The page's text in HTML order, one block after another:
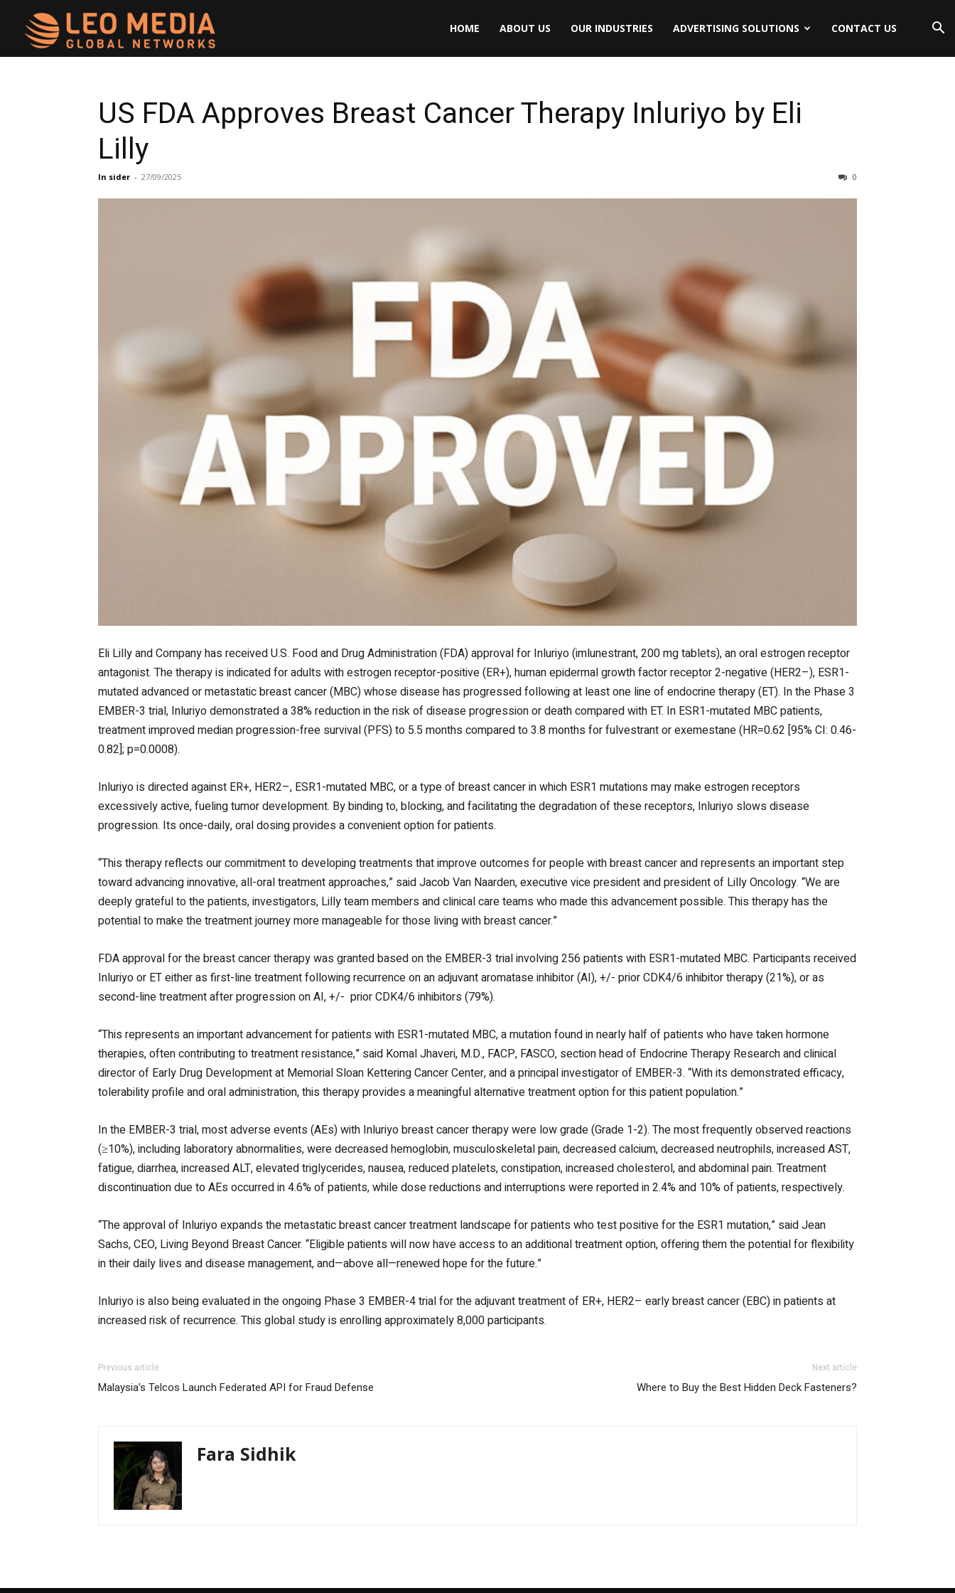
HOME ABOUT US OUR INDUSTRIES ADVERTISING SOLUTIONS CONTACT US
US FDA Approves Breast Cancer Therapy Inluriyo by Eli
Lilly
In sider - 27/09/2025 0
Eli Lilly and Company has received U.S. Food and Drug Administration (FDA) approval for Inluriyo (imlunestrant, 200 mg tablets), an oral estrogen receptor
antagonist. The therapy is indicated for adults with estrogen receptor-positive (ER+), human epidermal growth factor receptor 2-negative (HER2–), ESR1-
mutated advanced or metastatic breast cancer (MBC) whose disease has progressed following at least one line of endocrine therapy (ET). In the Phase 3
EMBER-3 trial, Inluriyo demonstrated a 38% reduction in the risk of disease progression or death compared with ET. In ESR1-mutated MBC patients,
treatment improved median progression-free survival (PFS) to 5.5 months compared to 3.8 months for fulvestrant or exemestane (HR=0.62 [95% CI: 0.46-
0.82]; p=0.0008).
Inluriyo is directed against ER+, HER2–, ESR1-mutated MBC, or a type of breast cancer in which ESR1 mutations may make estrogen receptors
excessively active, fueling tumor development. By binding to, blocking, and facilitating the degradation of these receptors, Inluriyo slows disease
progression. Its once-daily, oral dosing provides a convenient option for patients.
“This therapy reflects our commitment to developing treatments that improve outcomes for people with breast cancer and represents an important step
toward advancing innovative, all-oral treatment approaches,” said Jacob Van Naarden, executive vice president and president of Lilly Oncology. “We are
deeply grateful to the patients, investigators, Lilly team members and clinical care teams who made this advancement possible. This therapy has the
potential to make the treatment journey more manageable for those living with breast cancer.”
FDA approval for the breast cancer therapy was granted based on the EMBER-3 trial involving 256 patients with ESR1-mutated MBC. Participants received
Inluriyo or ET either as first-line treatment following recurrence on an adjuvant aromatase inhibitor (AI),+/- prior CDK4/6 inhibitor therapy (21%), or as
second-line treatment after progression on AI,+/- prior CDK4/6 inhibitors (79%).
“This represents an important advancement for patients with ESR1-mutated MBC, a mutation found in nearly half of patients who have taken hormone
therapies, often contributing to treatment resistance,” said Komal Jhaveri, M.D., FACP, FASCO, section head of Endocrine Therapy Research and clinical
director of Early Drug Development at Memorial Sloan Kettering Cancer Center, and a principal investigator of EMBER-3. “With its demonstrated efficacy,
tolerability profile and oral administration, this therapy provides a meaningful alternative treatment option for this patient population.”
In the EMBER-3 trial, most adverse events (AEs) with Inluriyo breast cancer therapy were low grade (Grade 1-2). The most frequently observed reactions
(≥10%), including laboratory abnormalities, were decreased hemoglobin, musculoskeletal pain, decreased calcium,decreased neutrophils,increased AST,
fatigue, diarrhea, increased ALT, elevated triglycerides, nausea, reduced platelets, constipation, increased cholesterol, and abdominal pain. Treatment
discontinuation due to AEs occurred in 4.6% of patients, while dose reductions and interruptions were reported in 2.4% and 10% of patients, respectively.
“The approval of Inluriyo expands the metastatic breast cancer treatment landscape for patients who test positive for the ESR1 mutation,” said Jean
Sachs, CEO, Living Beyond Breast Cancer. “Eligible patients will now have access to an additional treatment option, offering them the potential for flexibility
in their daily lives and disease management, and—above all—renewed hope for the future.”
Inluriyo is also being evaluated in the ongoing Phase 3 EMBER-4 trial for the adjuvant treatment of ER+, HER2– early breast cancer (EBC) in patients at
increased risk of recurrence. This global study is enrolling approximately 8,000 participants.
Previous article
Malaysia’s Telcos Launch Federated API for Fraud Defense
Next article
Where to Buy the Best Hidden Deck Fasteners?
Fara Sidhik